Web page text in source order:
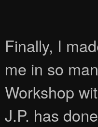
Finally, I
me in so
Workshop
J.P. has